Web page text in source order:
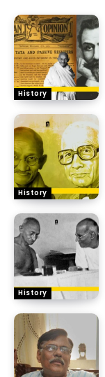
History
History
History